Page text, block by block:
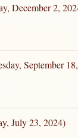
December 2,
September
July 23, 2024)